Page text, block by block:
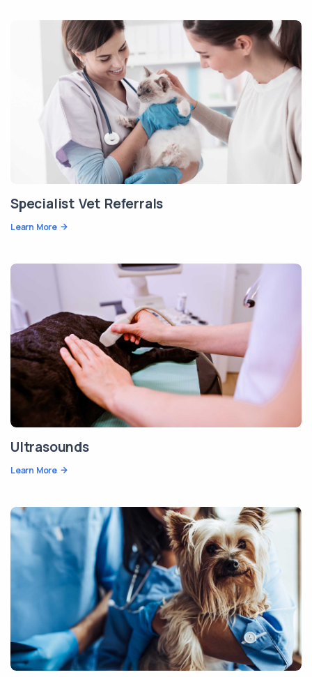
Specialist Vet Referrals
Learn More
Ultrasounds
Learn More